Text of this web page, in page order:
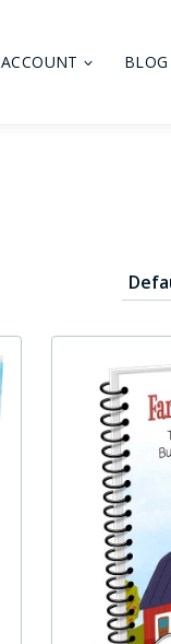
ACCOUNT BLOG